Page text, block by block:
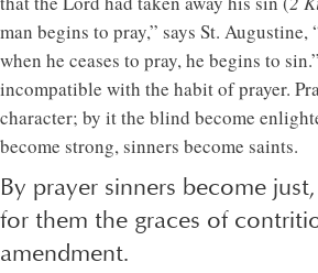
man begins to pray,” says St. Augustine,
when he ceases to pray, he begins to
incompatible with the habit of prayer.
character; by it the blind become
become strong, sinners become saints.
By prayer sinners become
for them the graces of
amendment.